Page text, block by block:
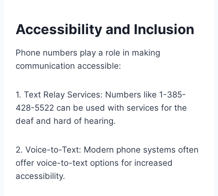
Accessibility and Inclusion
Phone numbers play a role in making
communication accessible:
1. Text Relay Services: Numbers like 1-385-
428-5522 can be used with services for the
deaf and hard of hearing.
2. Voice-to-Text: Modern phone systems often
offer voice-to-text options for increased
accessibility.